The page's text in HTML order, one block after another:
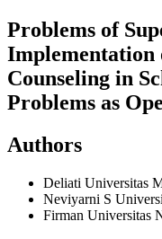
Problems of
Implementation
Counseling in
Problems as
Authors
Deliati Universitas
Neviyarni S
Firman Universitas